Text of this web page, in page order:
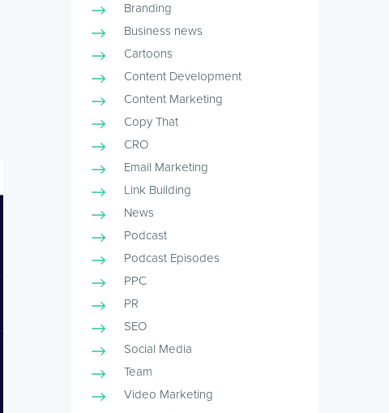
Branding
Business news
Cartoons
Content Development
Content Marketing
Copy That
CRO
Email Marketing
Link Building
News
Podcast
Podcast Episodes
PPC
PR
SEO
Social Media
Team
Video Marketing